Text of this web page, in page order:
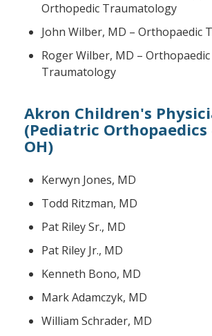
Orthopedic Traumatology
John Wilber, MD – Orthopaedic
Roger Wilber, MD – Orthopaedic
Traumatology
Akron Children's
(Pediatric Orthopaedics
OH)
Kerwyn Jones, MD
Todd Ritzman, MD
Pat Riley Sr., MD
Pat Riley Jr., MD
Kenneth Bono, MD
Mark Adamczyk, MD
William Schrader, MD